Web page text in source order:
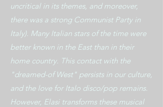
uncritical in its themes, and moreover,
there was a strong Communist Party in
Italy). Many Italian stars of the time were
better known in the East than in their
home country. This contact with the
"dreamed-of West" persists in our culture,
and the love for Italo disco/pop remains.
However, Elasi transforms these musical